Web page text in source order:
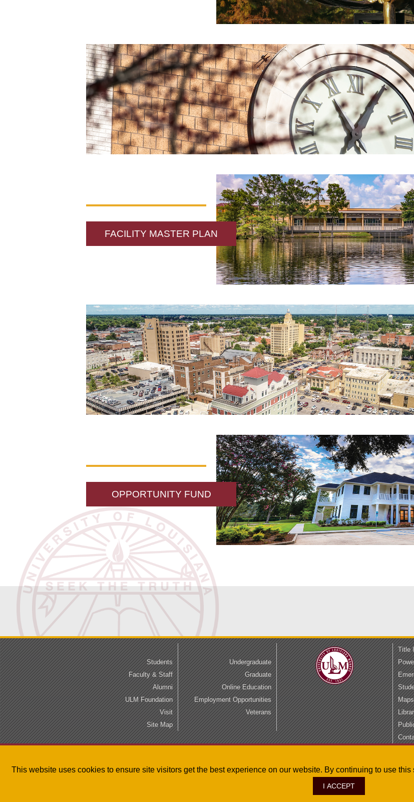
FACILITY MASTER PLAN
OPPORTUNITY FUND
Students
Faculty & Staff
Alumni
ULM Foundation
Visit
Site Map
Undergraduate
Graduate
Online Education
Employment Opportunities
Veterans
Title
Maps
This website uses cookies to ensure site visitors get the best experience on our website. By continuing to use
I ACCEPT